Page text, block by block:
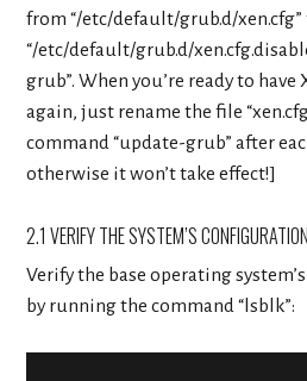
from “/etc/default/grub.d/xen.cfg”
“/etc/default/grub.d/
grub”. When you’re ready to have
again, just rename the file
command “update-grub” after
otherwise it won’t take effect!]
2.1 VERIFY THE SYSTEM’S CONFIGURATION
Verify the base operating
by running the command “lsblk”: